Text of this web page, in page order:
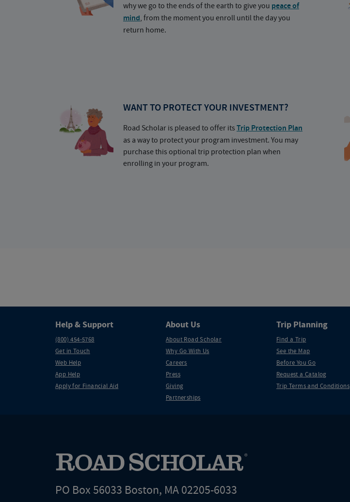
why we go to the ends of the earth to give you peace of
mind, from the moment you enroll until the day you
return home.
WANT TO PROTECT YOUR INVESTMENT?
Road Scholar is pleased to offer its Trip Protection Plan
as a way to protect your program investment. You may
purchase this optional trip protection plan when
enrolling in your program.
Help & Support
(800) 454-5768
Get in Touch
Web Help
App Help
Apply for Financial Aid
About Us
About Road Scholar
Why Go With Us
Careers
Press
Giving
Partnerships
Trip Planning
Find a Trip
See the Map
Before You Go
Request a Catalog
Trip Terms and Conditions
PO Box 56033 Boston, MA 02205-6033